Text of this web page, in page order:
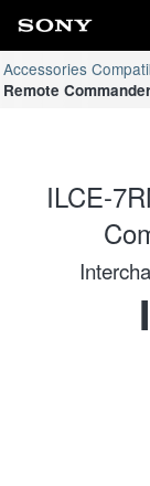
Accessories
Remote
ILCE-